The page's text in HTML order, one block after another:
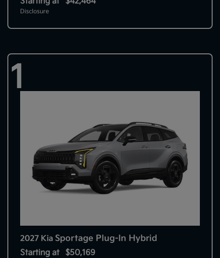
Disclosure
1
2027 Kia Sportage Plug-In Hybrid
Starting at $50,169